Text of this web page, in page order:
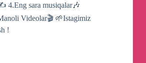
4.Eng sara musiqalar🎶
Videolar🎬 🌱Istagimiz
!